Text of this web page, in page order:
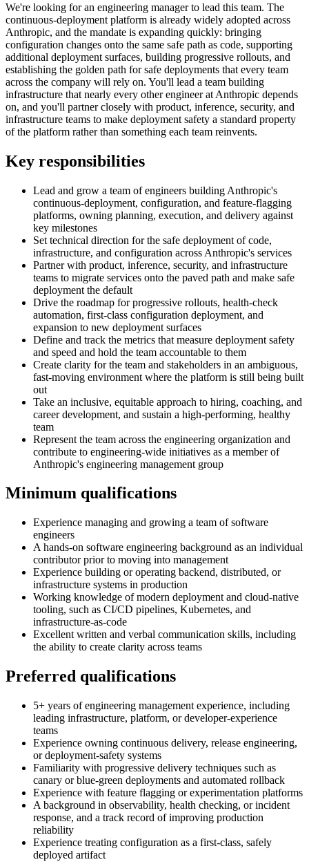
We're looking for an engineering manager to lead this team. The
continuous-deployment platform is already widely adopted across
Anthropic, and the mandate is expanding quickly: bringing
configuration changes onto the same safe path as code, supporting
additional deployment surfaces, building progressive rollouts, and
establishing the golden path for safe deployments that every team
across the company will rely on. You'll lead a team building
infrastructure that nearly every other engineer at Anthropic depends
on, and you'll partner closely with product, inference, security, and
infrastructure teams to make deployment safety a standard property
of the platform rather than something each team reinvents.
Key responsibilities
Lead and grow a team of engineers building Anthropic's
continuous-deployment, configuration, and feature-flagging
platforms, owning planning, execution, and delivery against
key milestones
Set technical direction for the safe deployment of code,
infrastructure, and configuration across Anthropic's services
Partner with product, inference, security, and infrastructure
teams to migrate services onto the paved path and make safe
deployment the default
Drive the roadmap for progressive rollouts, health-check
automation, first-class configuration deployment, and
expansion to new deployment surfaces
Define and track the metrics that measure deployment safety
and speed and hold the team accountable to them
Create clarity for the team and stakeholders in an ambiguous,
fast-moving environment where the platform is still being built
out
Take an inclusive, equitable approach to hiring, coaching, and
career development, and sustain a high-performing, healthy
team
Represent the team across the engineering organization and
contribute to engineering-wide initiatives as a member of
Anthropic's engineering management group
Minimum qualifications
Experience managing and growing a team of software
engineers
A hands-on software engineering background as an individual
contributor prior to moving into management
Experience building or operating backend, distributed, or
infrastructure systems in production
Working knowledge of modern deployment and cloud-native
tooling, such as CI/CD pipelines, Kubernetes, and
infrastructure-as-code
Excellent written and verbal communication skills, including
the ability to create clarity across teams
Preferred qualifications
5+ years of engineering management experience, including
leading infrastructure, platform, or developer-experience
teams
Experience owning continuous delivery, release engineering,
or deployment-safety systems
Familiarity with progressive delivery techniques such as
canary or blue-green deployments and automated rollback
Experience with feature flagging or experimentation platforms
A background in observability, health checking, or incident
response, and a track record of improving production
reliability
Experience treating configuration as a first-class, safely
deployed artifact